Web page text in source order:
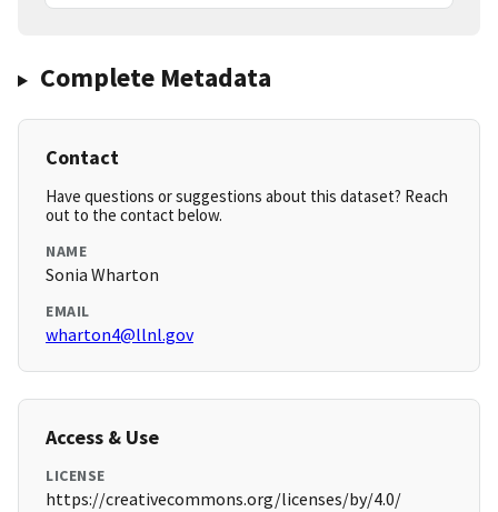
Complete Metadata
Contact
Have questions or suggestions about this dataset? Reach
out to the contact below.
NAME
Sonia Wharton
EMAIL
wharton4@llnl.gov
Access & Use
LICENSE
https://creativecommons.org/licenses/by/4.0/